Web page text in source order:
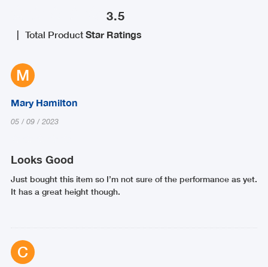
3.5
| Total Product Star Ratings
M
Mary Hamilton
05 / 09 / 2023
Looks Good
Just bought this item so I’m not sure of the performance as yet.
It has a great height though.
C